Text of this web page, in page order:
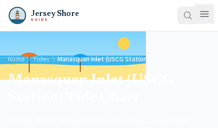
Jersey Shore
GUIDE
Home Tides Manasquan Inlet (USCG Station)
Manasquan Inlet (USCG